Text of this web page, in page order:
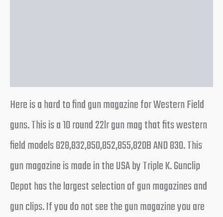
Here is a hard to find gun magazine for Western Field
guns. This is a 10 round 22lr gun mag that fits western
field models 828,832,850,852,855,820B AND 830. This
gun magazine is made in the USA by Triple K. Gunclip
Depot has the largest selection of gun magazines and
gun clips. If you do not see the gun magazine you are